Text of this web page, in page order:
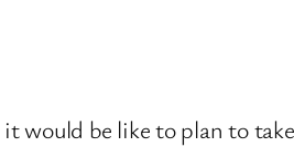
would be like to plan to